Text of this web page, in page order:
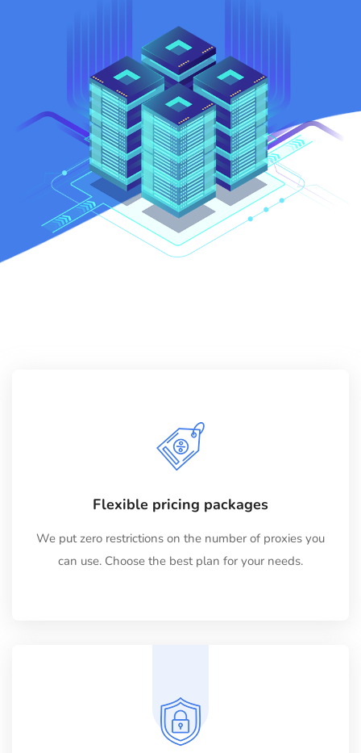
Flexible pricing packages
We put zero restrictions on the number of proxies you
can use. Choose the best plan for your needs.